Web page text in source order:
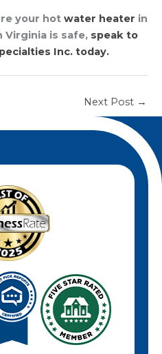
your hot water heater in
Virginia is safe, speak to
Inc. today.
Next Post →